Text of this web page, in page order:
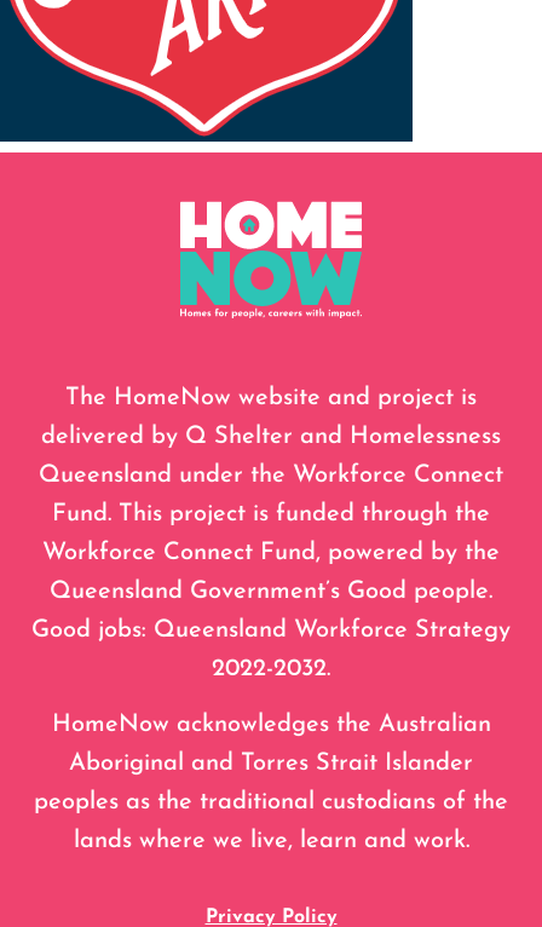
The HomeNow website and project is
delivered by Q Shelter and Homelessness
Queensland under the Workforce Connect
Fund. This project is funded through the
Workforce Connect Fund, powered by the
Queensland Government’s Good people.
Good jobs: Queensland Workforce Strategy
2022-2032.
HomeNow acknowledges the Australian
Aboriginal and Torres Strait Islander
peoples as the traditional custodians of the
lands where we live, learn and work.
Privacy Policy